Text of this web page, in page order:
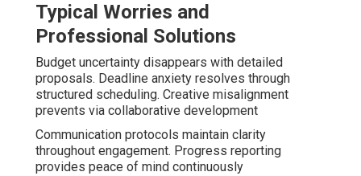
Typical Worries and
Professional Solutions
Budget uncertainty disappears with detailed
proposals. Deadline anxiety resolves through
structured scheduling. Creative misalignment
prevents via collaborative development
Communication protocols maintain clarity
throughout engagement. Progress reporting
provides peace of mind continuously